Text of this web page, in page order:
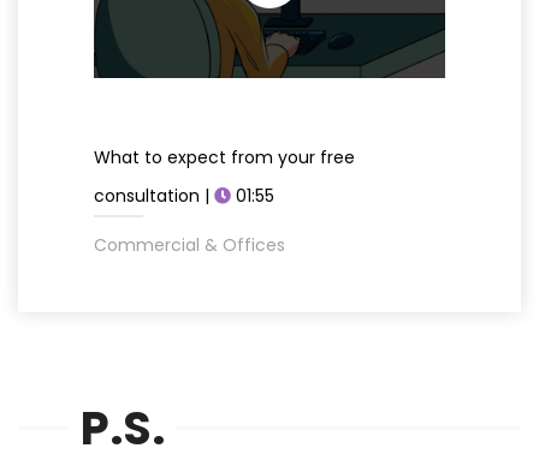
What to expect from your free
consultation |
01:55
Commercial & Offices
P.S.